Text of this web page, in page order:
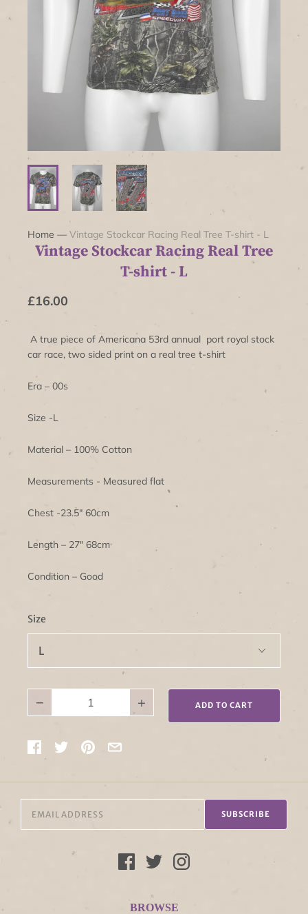
Home — Vintage Stockcar Racing Real Tree T-shirt - L
Vintage Stockcar Racing Real Tree
T-shirt - L
£16.00
A true piece of Americana 53rd annual port royal stock
car race, two sided print on a real tree t-shirt
Era – 00s
Size -L
Material – 100% Cotton
Measurements - Measured flat
Chest -23.5" 60cm
Length – 27" 68cm
Condition – Good
Size
− + ADD TO CART
SUBSCRIBE
BROWSE